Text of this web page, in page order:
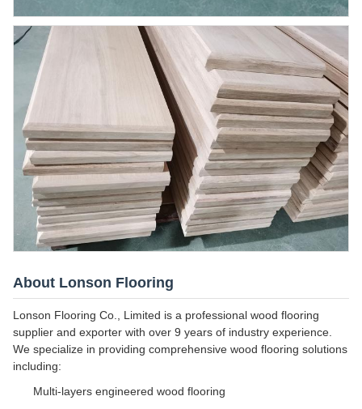
About Lonson Flooring
Lonson Flooring Co., Limited is a professional wood flooring
supplier and exporter with over 9 years of industry experience.
We specialize in providing comprehensive wood flooring solutions
including:
Multi-layers engineered wood flooring